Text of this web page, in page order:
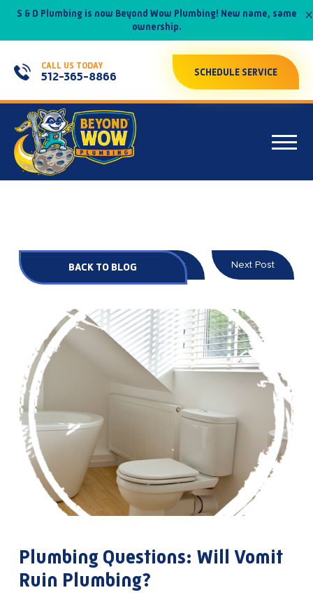
S & D Plumbing is now Beyond Wow Plumbing! New name, same
ownership.
×
CALL US TODAY
512-365-8866 SCHEDULE SERVICE
BACK TO BLOG Prev Post Next Post
Plumbing Questions: Will Vomit
Ruin Plumbing?